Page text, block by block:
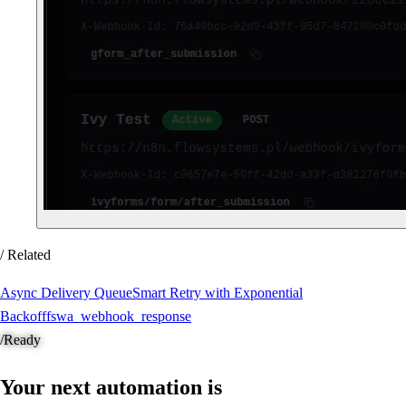
/ Related
Async Delivery QueueSmart Retry with Exponential
Backofffswa_webhook_response
/Ready
Your next automation is